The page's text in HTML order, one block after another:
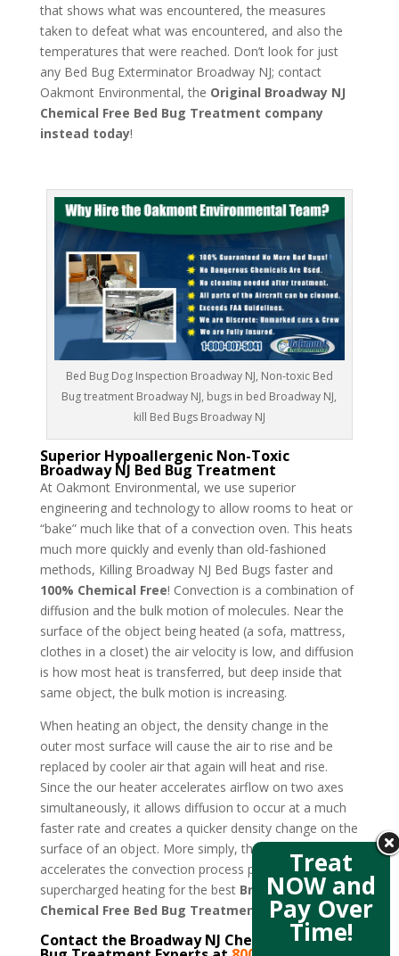
that shows what was encountered, the measures
taken to defeat what was encountered, and also the
temperatures that were reached. Don’t look for just
any Bed Bug Exterminator Broadway NJ; contact
Oakmont Environmental, the Original Broadway NJ
Chemical Free Bed Bug Treatment company
instead today!
Bed Bug Dog Inspection Broadway NJ, Non-toxic Bed
Bug treatment Broadway NJ, bugs in bed Broadway NJ,
kill Bed Bugs Broadway NJ
Superior Hypoallergenic Non-Toxic
Broadway NJ Bed Bug Treatment
At Oakmont Environmental, we use superior
engineering and technology to allow rooms to heat or
“bake” much like that of a convection oven. This heats
much more quickly and evenly than old-fashioned
methods, Killing Broadway NJ Bed Bugs faster and
100% Chemical Free! Convection is a combination of
diffusion and the bulk motion of molecules. Near the
surface of the object being heated (a sofa, mattress,
clothes in a closet) the air velocity is low, and diffusion
is how most heat is transferred, but deep inside that
same object, the bulk motion is increasing.
When heating an object, the density change in the
outer most surface will cause the air to rise and be
replaced by cooler air that again will heat and rise.
Since the our heater accelerates airflow on two axes
simultaneously, it allows diffusion to occur at a much
faster rate and creates a quicker density change on the
surface of an object. More simply, the new design
accelerates the convection process producing
supercharged heating for the best Broadway NJ
Chemical Free Bed Bug Treatment
Contact the Broadway NJ Chemical Free Bed
Treat
NOW and
Pay Over
Time!